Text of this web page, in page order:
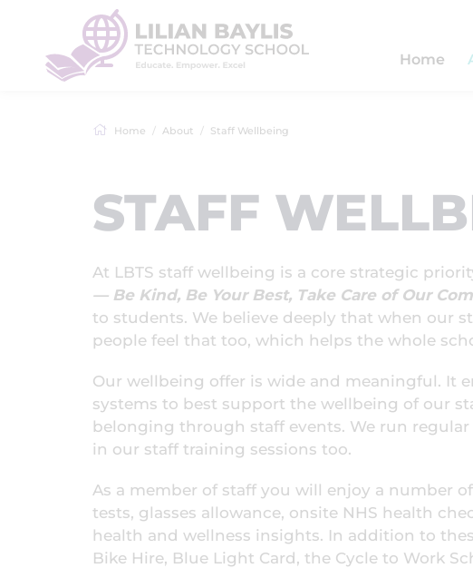
Home
Home About Staff Wellbeing
STAFF
At LBTS staff wellbeing is a core strategic
— Be Kind, Be Your Best, Take Care of Our
to students. We believe deeply that when our
people feel that too, which helps the whole
Our wellbeing offer is wide and meaningful. It
systems to best support the wellbeing of our
belonging through staff events. We run
in our staff training sessions too.
As a member of staff you will enjoy a number
tests, glasses allowance, onsite NHS health
health and wellness insights. In addition to
Bike Hire, Blue Light Card, the Cycle to Work